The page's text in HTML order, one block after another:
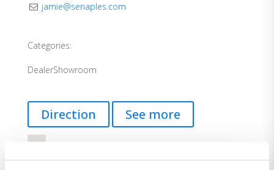
jamie@senaples.com
Categories:
DealerShowroom
Direction See more